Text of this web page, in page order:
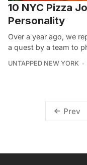
10 NYC Pizza
Personality
Over a year ago, we
a quest by a team to
UNTAPPED NEW YORK
Prev